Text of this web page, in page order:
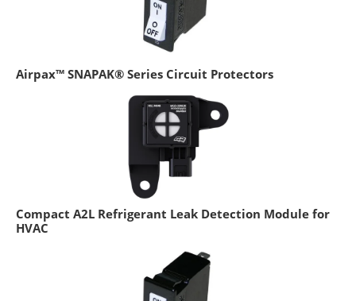
Airpax™ SNAPAK® Series Circuit Protectors
Compact A2L Refrigerant Leak Detection Module for
HVAC